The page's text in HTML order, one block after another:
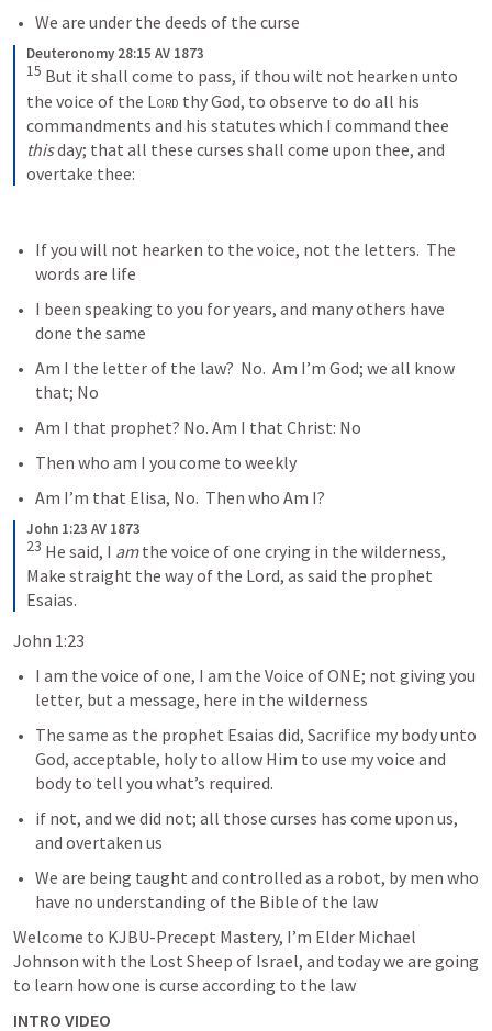
We are under the deeds of the curse
Deuteronomy 28:15 AV 1873
15 But it shall come to pass, if thou wilt not hearken unto
the voice of the Lord thy God, to observe to do all his
this day; that all these curses shall come upon thee, and
overtake thee:
If you will not hearken to the voice, not the letters.  The
words are life
I been speaking to you for years, and many others have
done the same
Am I the letter of the law?  No.  Am I’m God; we all know
that; No
Am I that prophet? No. Am I that Christ: No
Then who am I you come to weekly
Am I’m that Elisa, No.  Then who Am I?
John 1:23 AV 1873
23 He said, I am the voice of one crying in the wilderness,
Make straight the way of the Lord, as said the prophet
Esaias.
John 1:23
I am the voice of one, I am the Voice of ONE; not giving you
letter, but a message, here in the wilderness
The same as the prophet Esaias did, Sacrifice my body unto
God, acceptable, holy to allow Him to use my voice and
body to tell you what’s required.
if not, and we did not; all those curses has come upon us,
and overtaken us
We are being taught and controlled as a robot, by men who
have no understanding of the Bible of the law
Welcome to KJBU-Precept Mastery, I’m Elder Michael
Johnson with the Lost Sheep of Israel, and today we are going
to learn how one is curse according to the law
INTRO VIDEO